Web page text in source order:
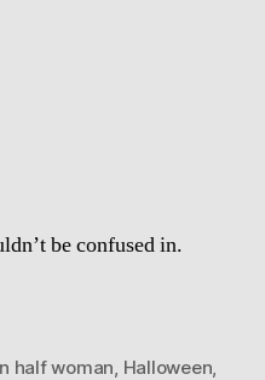
be confused in.
half woman Halloween